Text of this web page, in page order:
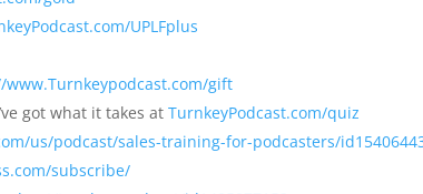
UPLFplus
gift
got what it takes at TurnkeyPodcast.com/quiz
us/podcast/sales-training-for-podcasters/
subscribe/